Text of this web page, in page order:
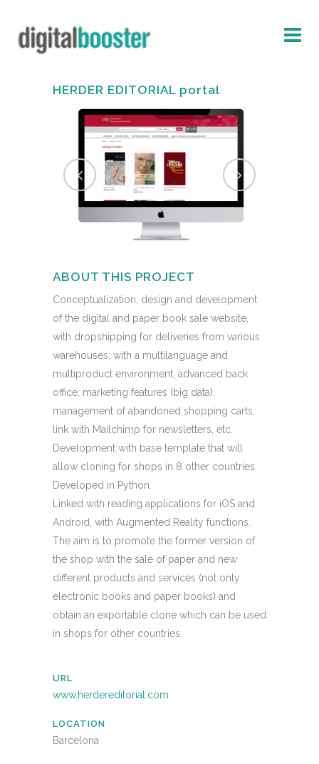
HERDER EDITORIAL portal
ABOUT THIS PROJECT
Conceptualization, design and development
of the digital and paper book sale website,
with dropshipping for deliveries from various
warehouses; with a multilanguage and
multiproduct environment, advanced back
office, marketing features (big data),
management of abandoned shopping carts,
link with Mailchimp for newsletters, etc.
Development with base template that will
allow cloning for shops in 8 other countries.
Developed in Python.
Linked with reading applications for iOS and
Android, with Augmented Reality functions.
The aim is to promote the former version of
the shop with the sale of paper and new
different products and services (not only
electronic books and paper books) and
obtain an exportable clone which can be used
in shops for other countries.
URL
www.herdereditorial.com
LOCATION
Barcelona